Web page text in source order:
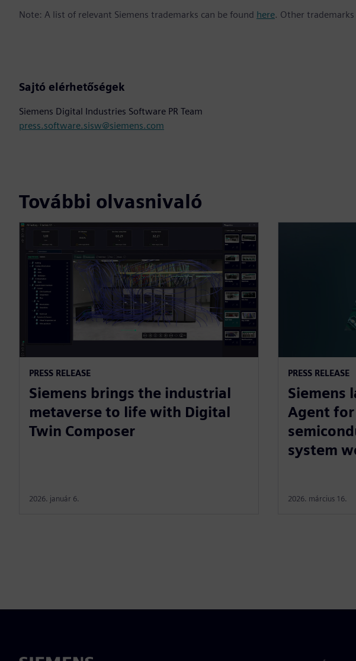
Note: A list of relevant Siemens trademarks can be found here. Other
Sajtó elérhetőségek
Siemens Digital Industries Software PR Team
press.software.sisw@siemens.com
További olvasnivaló
PRESS RELEASE
Siemens brings the industrial
metaverse to life with Digital
Twin Composer
2026. január 6.
PRESS RELEASE
Siemens
Agent
system
2026. március 16.